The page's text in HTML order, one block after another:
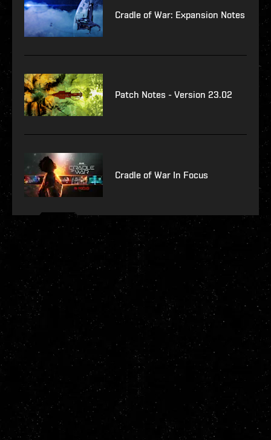
Cradle of War: Expansion Notes
Patch Notes - Version 23.02
Cradle of War In Focus